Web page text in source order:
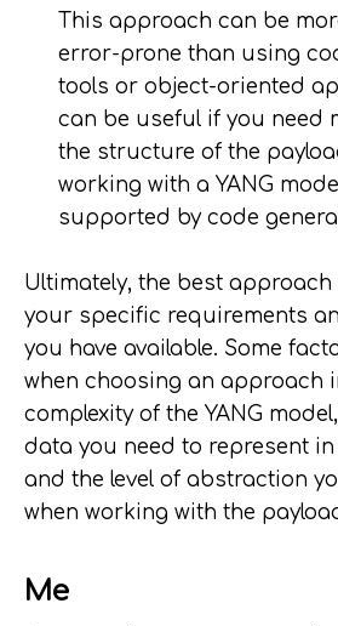
This approach can be
error-prone than using
tools or object-oriented
can be useful if you need
the structure of the
working with a YANG
supported by code
Ultimately, the best
your specific requirements
you have available. Some
when choosing an approach
complexity of the YANG
data you need to represent
and the level of abstraction
when working with the
Me